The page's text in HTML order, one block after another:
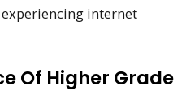
internet
Of Higher Grade